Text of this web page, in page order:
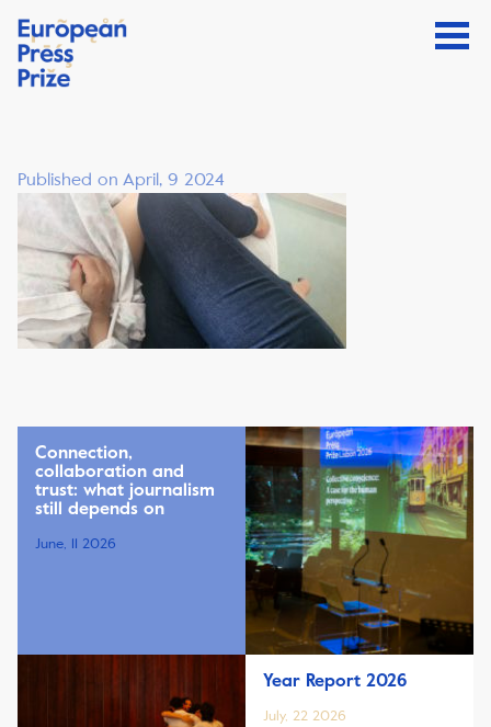
Published on April, 9 2024
Connection,
collaboration and
trust: what journalism
still depends on
June, 11 2026
Year Report 2026
July, 22 2026